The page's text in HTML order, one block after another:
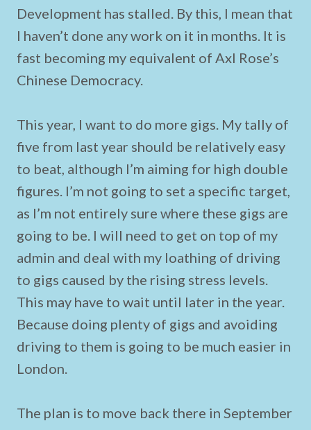
Development has stalled. By this, I mean that
I haven’t done any work on it in months. It is
fast becoming my equivalent of Axl Rose’s
Chinese Democracy.
This year, I want to do more gigs. My tally of
five from last year should be relatively easy
to beat, although I’m aiming for high double
figures. I’m not going to set a specific target,
as I’m not entirely sure where these gigs are
going to be. I will need to get on top of my
admin and deal with my loathing of driving
to gigs caused by the rising stress levels.
This may have to wait until later in the year.
Because doing plenty of gigs and avoiding
driving to them is going to be much easier in
London.
The plan is to move back there in September